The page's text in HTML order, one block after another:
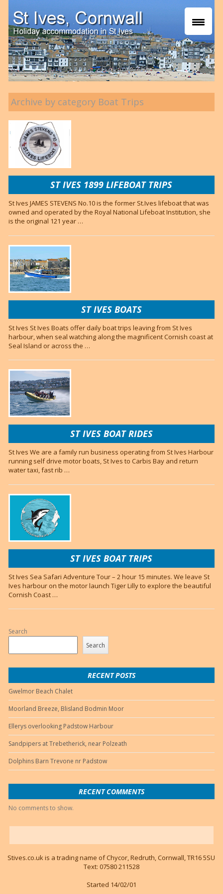
Archive by category Boat Trips
ST IVES 1899 LIFEBOAT TRIPS
St Ives JAMES STEVENS No.10 is the former St.Ives lifeboat that was
owned and operated by the Royal National Lifeboat Institution, she
is the original 121 year …
ST IVES BOATS
St Ives St Ives Boats offer daily boat trips leaving from St Ives
harbour, when seal watching along the magnificent Cornish coast at
Seal Island or across the …
ST IVES BOAT RIDES
St Ives We are a family run business operating from St Ives Harbour
running self drive motor boats, St Ives to Carbis Bay and return
water taxi, fast rib …
ST IVES BOAT TRIPS
St Ives Sea Safari Adventure Tour – 2 hour 15 minutes. We leave St
Ives harbour on the motor launch Tiger Lilly to explore the beautiful
Cornish Coast …
Search
Search
RECENT POSTS
Gwelmor Beach Chalet
Moorland Breeze, Blisland Bodmin Moor
Ellerys overlooking Padstow Harbour
Sandpipers at Trebetherick, near Polzeath
Dolphins Barn Trevone nr Padstow
RECENT COMMENTS
No comments to show.
Stives.co.uk is a trading name of Chycor, Redruth, Cornwall, TR16 5SU
Text: 07580 211528
Started 14/02/01